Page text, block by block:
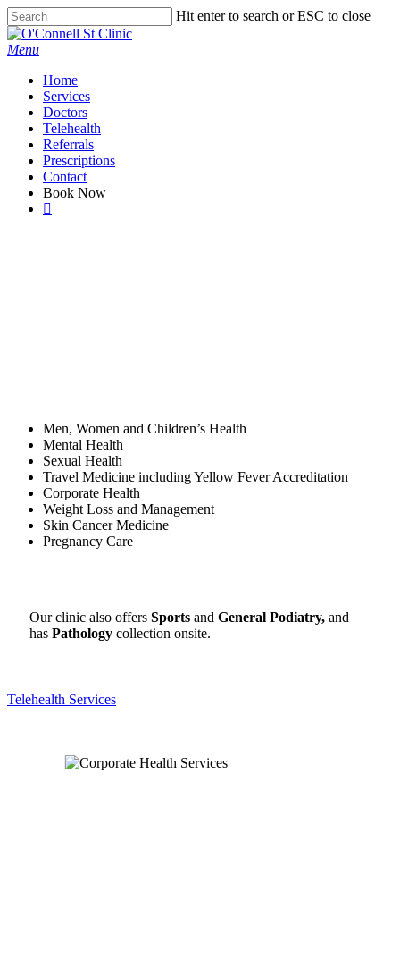
Skip
to
main
Hit enter to search or ESC to close
Close
Search
Menu
Home
Services
Doctors
Telehealth
Referrals
Prescriptions
Contact
Book Now
facebook
Men, Women and Children’s Health
Mental Health
Sexual Health
Travel Medicine includingYellow Fever Accreditation
Corporate Health
Weight Loss and Management
Skin Cancer Medicine
Pregnancy Care
Our clinic also offers Sports and General Podiatry, and
has Pathology collection onsite.
Telehealth Services